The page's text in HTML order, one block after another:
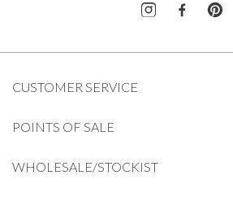
CUSTOMER SERVICE
POINTS OF SALE
WHOLESALE/STOCKIST